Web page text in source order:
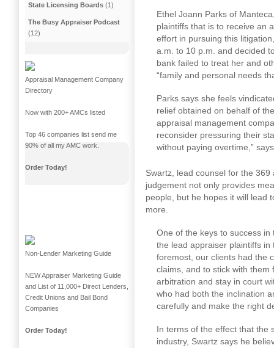
Ethel Joann Parks of
plaintiffs that is to receive an
effort in pursuing this
a.m. to 10 p.m. and decided
bank failed to treat her and
“family and personal needs
Parks says she feels
relief obtained on behalf of
appraisal management
reconsider pressuring their
without paying overtime,”
Swartz, lead counsel for the
judgement not only provides
people, but he hopes it will lead
more.
One of the keys to success
the lead appraiser plaintiffs in
foremost, our clients had the
claims, and to stick with
arbitration and stay in court
who had both the inclination
carefully and make the right
In terms of the effect that the
industry, Swartz says he
State Licensing Boards (1)
The Busy Appraiser Podcast
(12)
Appraisal Management Company
Directory
Now with 200+ AMCs listed
Top 46 companies list send me
90% of all my AMC work.
Order Today!
Non-Lender Marketing Guide
NEW Appraiser Marketing Guide
and List of 11,000+ Direct Lenders,
Credit Unions and Bail Bond
Companies
Order Today!